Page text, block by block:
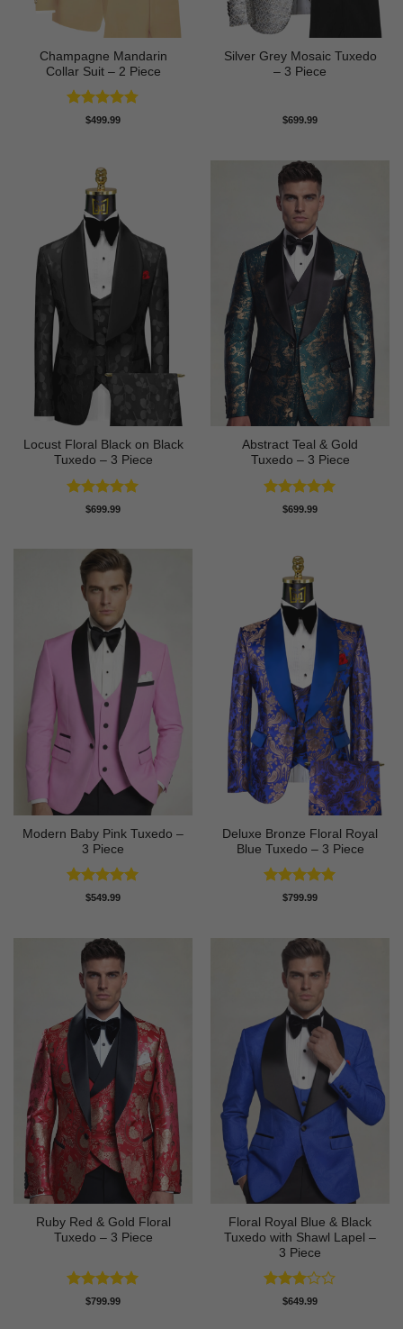
Champagne Mandarin
Collar Suit – 2 Piece
Rated4.78
$499.99
Silver Grey Mosaic Tuxedo
– 3 Piece
$699.99
Locust Floral Black on Black
Tuxedo – 3 Piece
Rated5
$699.99
Abstract Teal & Gold
Tuxedo – 3 Piece
Rated5
$699.99
Modern Baby Pink Tuxedo –
3 Piece
Rated5
$549.99
Deluxe Bronze Floral Royal
Blue Tuxedo – 3 Piece
Rated5
$799.99
Ruby Red & Gold Floral
Tuxedo – 3 Piece
Rated5
$799.99
Floral Royal Blue & Black
Tuxedo with Shawl Lapel –
3 Piece
Rated
$649.99